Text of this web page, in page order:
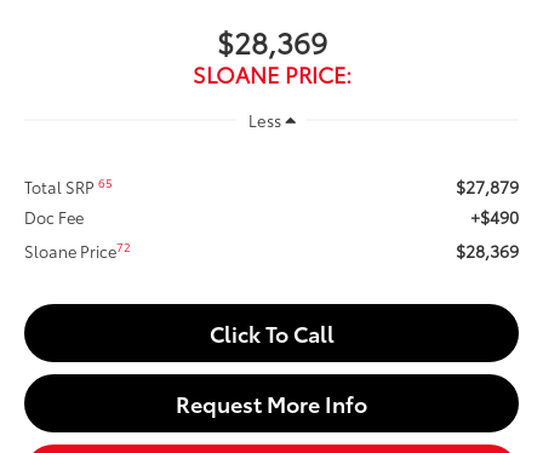
$28,369
SLOANE PRICE:
Less
Total SRP65 $27,879
Doc Fee +$490
Sloane Price72 $28,369
Click To Call
Request More Info